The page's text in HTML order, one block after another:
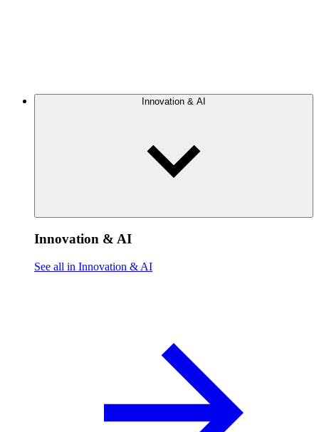
Innovation & AI
Innovation & AI
See all in Innovation & AI